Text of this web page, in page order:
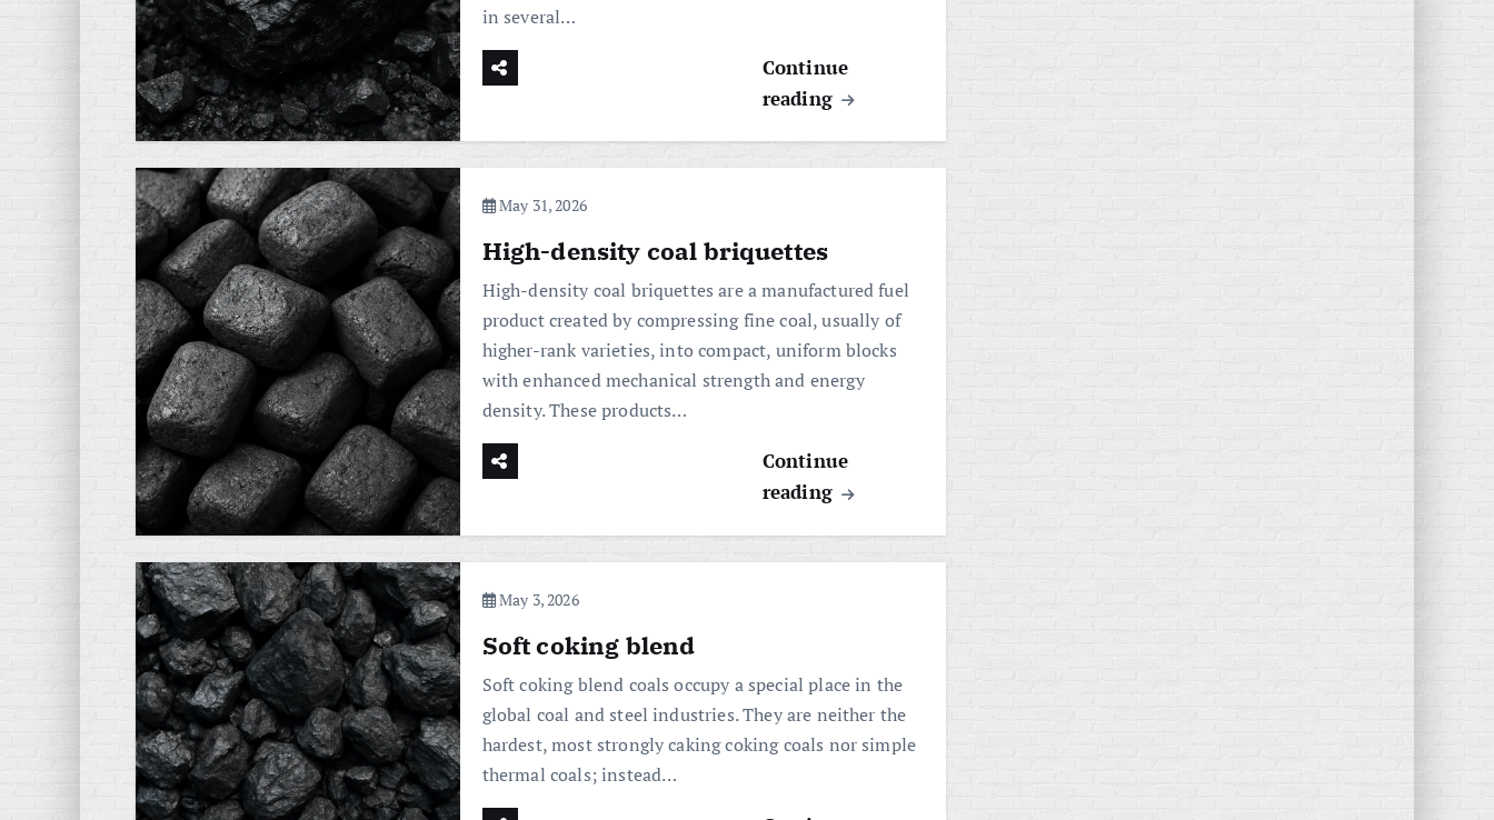
in several…
Continue
reading
May 31, 2026
High-density coal briquettes
High-density coal briquettes are a manufactured fuel
product created by compressing fine coal, usually of
higher-rank varieties, into compact, uniform blocks
with enhanced mechanical strength and energy
density. These products…
Continue
reading
May 3, 2026
Soft coking blend
Soft coking blend coals occupy a special place in the
global coal and steel industries. They are neither the
hardest, most strongly caking coking coals nor simple
thermal coals; instead…